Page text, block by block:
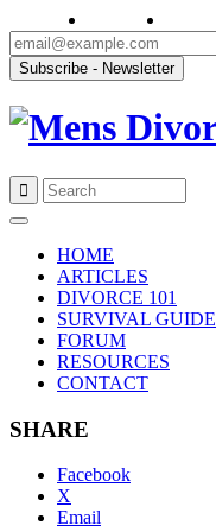
content
HOME
ARTICLES
DIVORCE 101
SURVIVAL GUIDE
FORUM
RESOURCES
CONTACT
SHARE
Facebook
X
Email